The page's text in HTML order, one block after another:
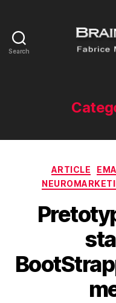
Search
ARTICLE